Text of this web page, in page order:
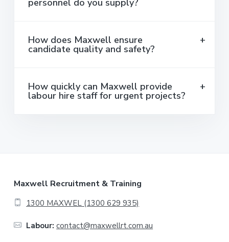
How does Maxwell ensure
candidate quality and safety?
How quickly can Maxwell provide
labour hire staff for urgent projects?
Maxwell Recruitment & Training
1300 MAXWEL (1300 629 935)
Labour: contact@maxwellrt.com.au